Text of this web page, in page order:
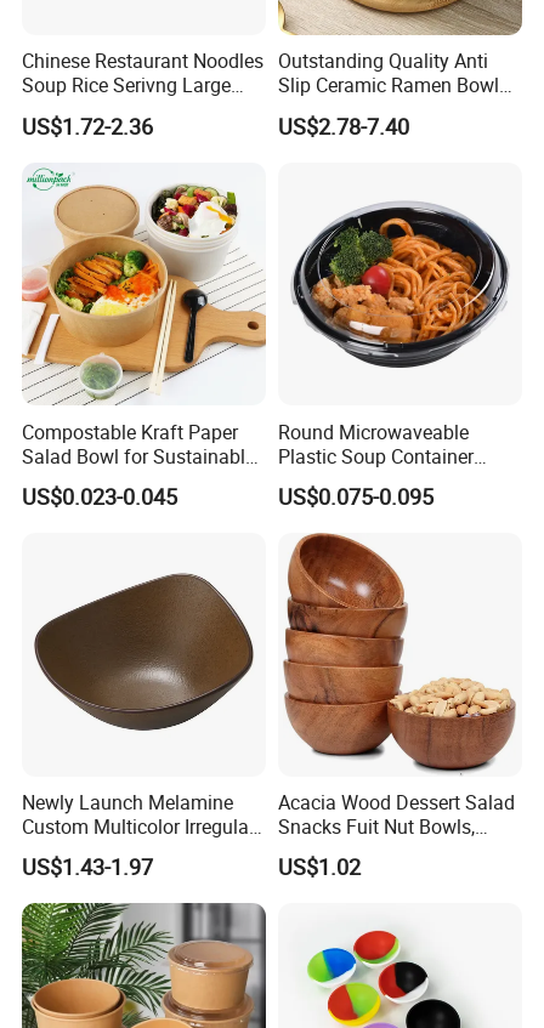
Chinese Restaurant Noodles
Soup Rice Serivng Large
Bowl 8 Inch 1350ml Chinese
Traditional Pattern Bowl
US$1.72-2.36
Outstanding Quality Anti
Slip Ceramic Ramen Bowl
for Relatives and Friends
Gatherings
US$2.78-7.40
Compostable Kraft Paper
Salad Bowl for Sustainable
Takeaway with PLA Lined
Interior
US$0.023-0.045
Round Microwaveable
Plastic Soup Container
Disposable Food Takeaway
Packaging Noodles Bowl
US$0.075-0.095
Newly Launch Melamine
Custom Multicolor Irregular
Serving Bowl for Party
US$1.43-1.97
Acacia Wood Dessert Salad
Snacks Fuit Nut Bowls,
Food Bowl, Dessert Bowl
US$1.02